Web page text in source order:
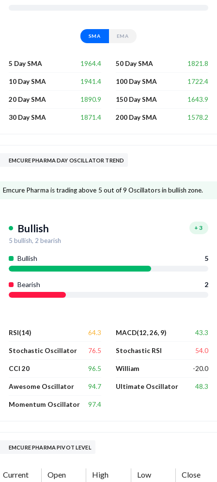
SMA EMA
5 Day SMA 1964.4
10 Day SMA 1941.4
20 Day SMA 1890.9
30 Day SMA 1871.4
50 Day SMA 1821.8
100 Day SMA 1722.4
150 Day SMA 1643.9
200 Day SMA 1578.2
EMCURE PHARMA DAY OSCILLATOR TREND
Emcure Pharma is trading above 5 out of 9 Oscillators in bullish zone.
Bullish + 3
5 bullish, 2 bearish
Bullish 5
Bearish 2
RSI(14) 64.3
Stochastic Oscillator 76.5
CCI 20 96.5
Awesome Oscillator 94.7
Momentum Oscillator 97.4
MACD(12, 26, 9) 43.3
Stochastic RSI 54.0
William -20.0
Ultimate Oscillator 48.3
EMCURE PHARMA PIVOT LEVEL
Current
Open High Low Close